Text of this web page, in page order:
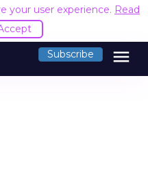
your user experience. Read
Subscribe menu